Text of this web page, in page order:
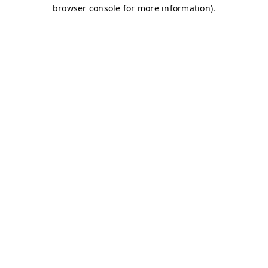
browser console for more information).